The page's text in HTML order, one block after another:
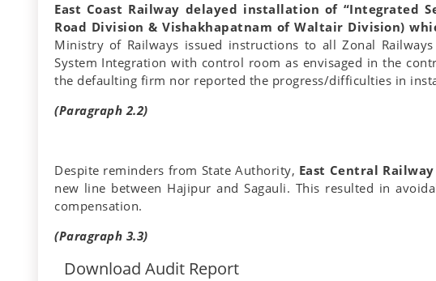
East Coast Railway delayed installation of “Integrated
Road Division & Vishakhapatnam of Waltair Division)
Ministry of Railways issued instructions to all Zonal
System Integration with control room as envisaged in the
the defaulting firm nor reported the progress/difficulties in
(Paragraph 2.2)
Despite reminders from State Authority, East Central Railway
new line between Hajipur and Sagauli. This resulted in
compensation.
(Paragraph 3.3)
Download Audit Report